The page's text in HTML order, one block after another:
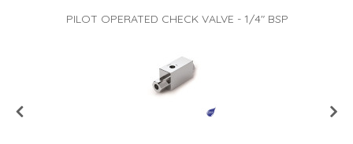
PILOT OPERATED CHECK VALVE - 1/4" BSP